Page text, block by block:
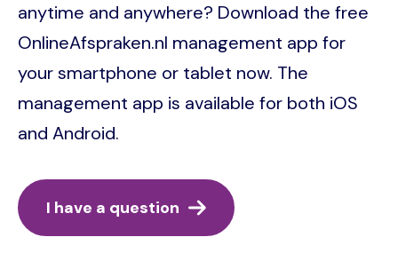
anytime and anywhere? Download the free
OnlineAfspraken.nl management app for
your smartphone or tablet now. The
management app is available for both iOS
and Android.
I have a question